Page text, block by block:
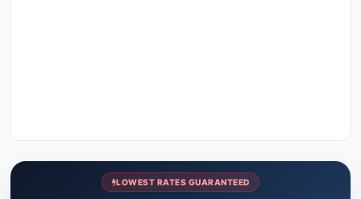
LOWEST RATES GUARANTEED